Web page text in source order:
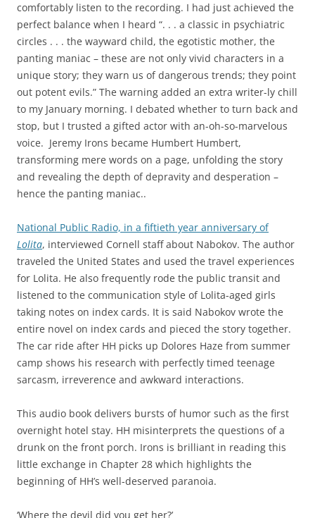
comfortably listen to the recording. I had just achieved the
perfect balance when I heard “. . . a classic in psychiatric
circles . . . the wayward child, the egotistic mother, the
panting maniac – these are not only vivid characters in a
unique story; they warn us of dangerous trends; they point
out potent evils.” The warning added an extra writer-ly chill
to my January morning. I debated whether to turn back and
stop, but I trusted a gifted actor with an-oh-so-marvelous
voice. Jeremy Irons became Humbert Humbert,
transforming mere words on a page, unfolding the story
and revealing the depth of depravity and desperation –
hence the panting maniac..
National Public Radio, in a fiftieth year anniversary of
Lolita, interviewed Cornell staff about Nabokov. The author
traveled the United States and used the travel experiences
for Lolita. He also frequently rode the public transit and
listened to the communication style of Lolita-aged girls
taking notes on index cards. It is said Nabokov wrote the
entire novel on index cards and pieced the story together.
The car ride after HH picks up Dolores Haze from summer
camp shows his research with perfectly timed teenage
sarcasm, irreverence and awkward interactions.
This audio book delivers bursts of humor such as the first
overnight hotel stay. HH misinterprets the questions of a
drunk on the front porch. Irons is brilliant in reading this
little exchange in Chapter 28 which highlights the
beginning of HH’s well-deserved paranoia.
‘Where the devil did you get her?’